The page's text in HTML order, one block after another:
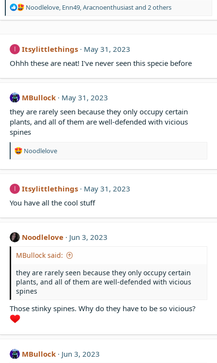
R
i
o
n
s
Noodlelove Enn49 Aracnoenthusiastand 2 others
I Itsylittlethings
May 31, 2023
Ohhh these are neat! I've never seen this specie before
MBullock
May 31, 2023
they are rarely seen because they only occupy certain
plants, and all of them are well-defended with vicious
spines
R
a
t
i
o
s
Noodlelove
I Itsylittlethings
May 31, 2023
You have all the cool stuff
Noodlelove Jun 3, 2023
MBullock said:
they are rarely seen because they only occupy certain
plants, and all of them are well-defended with vicious
spines
Those stinky spines. Why do they have to be so vicious?
MBullock Jun 3, 2023